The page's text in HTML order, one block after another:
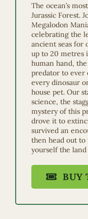
The ocean’s
Jurassic Forest.
Megalodon
celebrating the
ancient seas for
up to 20 metres
human hand,
predator to ever
every dinosaur
house pet. Our
science, the
mystery of this
drove it to
survived an
then head out to
yourself the land
BUY